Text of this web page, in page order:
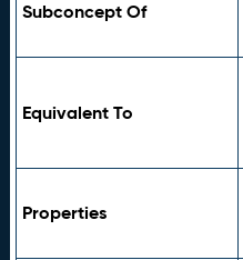
Subconcept Of
Equivalent To
Properties